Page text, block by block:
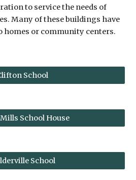
to service the needs of
Many of these buildings have
homes or community centers.
School
School House
School